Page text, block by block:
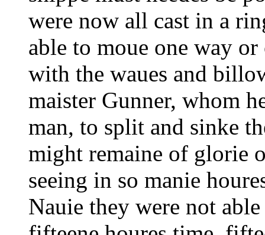
were now all cast in a
able to moue one way or
with the waues and
maister Gunner, whom
man, to split and sinke
might remaine of glorie
seeing in so manie
Nauie they were not